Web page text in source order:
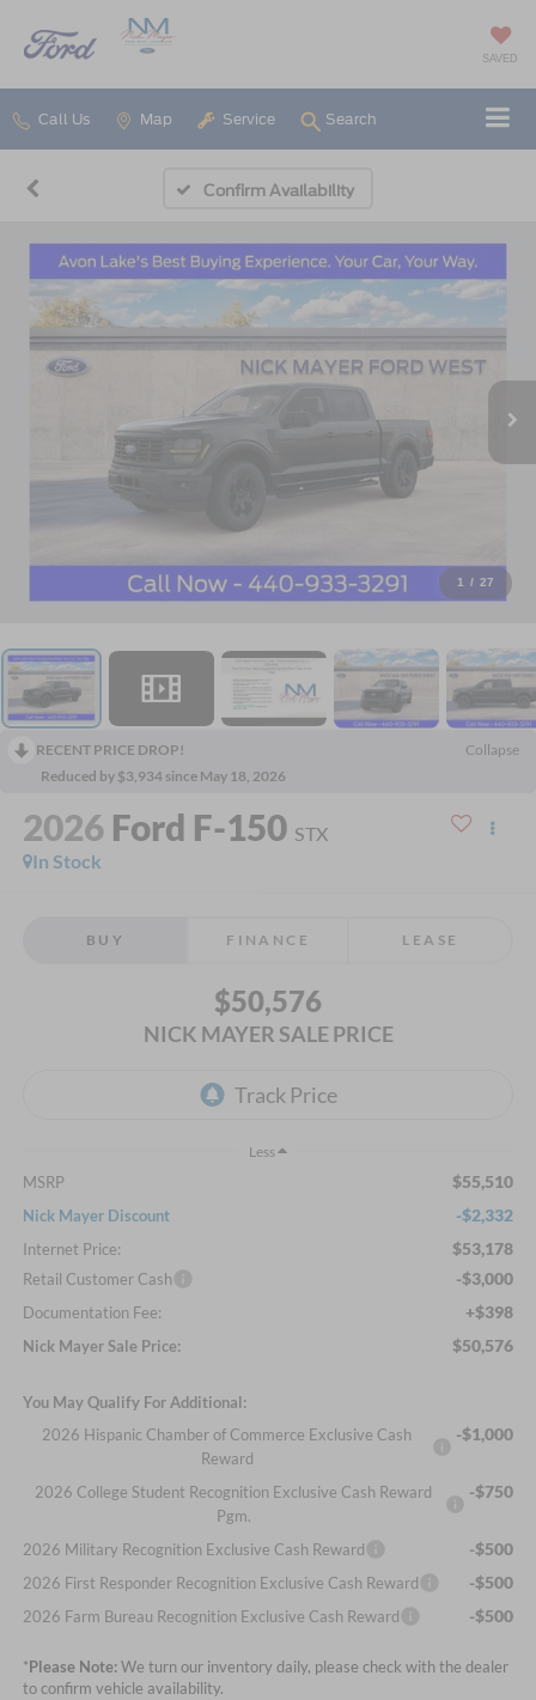
SAVED
Call Us Map Service Search
Confirm Availability
1 / 27
RECENT PRICE DROP!
Collapse
Reduced by $3,934 since May 18, 2026
2026 Ford F-150 STX
In Stock
BUY FINANCE LEASE
$50,576
NICK MAYER SALE PRICE
Less
MSRP $55,510
Nick Mayer Discount -$2,332
Internet Price: $53,178
Retail Customer Cash -$3,000
Documentation Fee: +$398
Nick Mayer Sale Price: $50,576
You May Qualify For Additional:
2026 Hispanic Chamber of Commerce Exclusive Cash
Reward
-$1,000
2026 College Student Recognition Exclusive Cash Reward
Pgm.
-$750
2026 Military Recognition Exclusive Cash Reward -$500
2026 First Responder Recognition Exclusive Cash Reward -$500
2026 Farm Bureau Recognition Exclusive Cash Reward -$500
*Please Note:We turn our inventory daily, please check with the dealer
to confirm vehicle availability.